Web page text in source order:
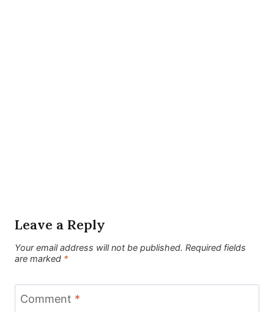
Leave a Reply
Your email address will not be published. Required fields
are marked *
Comment *